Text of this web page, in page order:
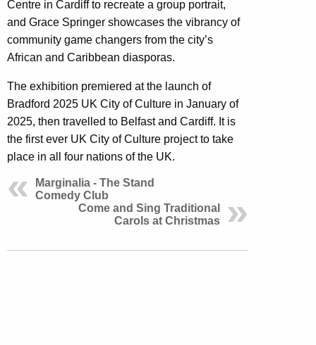
Centre in Cardiff to recreate a group portrait,
and Grace Springer showcases the vibrancy of
community game changers from the city’s
African and Caribbean diasporas.
The exhibition premiered at the launch of
Bradford 2025 UK City of Culture in January of
2025, then travelled to Belfast and Cardiff. It is
the first ever UK City of Culture project to take
place in all four nations of the UK.
Marginalia - The Stand
Comedy Club
Come and Sing Traditional
Carols at Christmas